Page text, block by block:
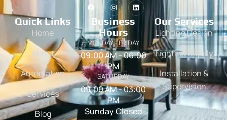
Quick Links
Home
About
Automation
Services
Blog
Business
Hours
MONDAY - FRIDAY
09:00 AM - 06:00
PM
SATURDAY
09:00 AM - 03:00
PM
Sunday Closed
Our Services
Lighting Design
Lighting Supply
Installation &
Supervision